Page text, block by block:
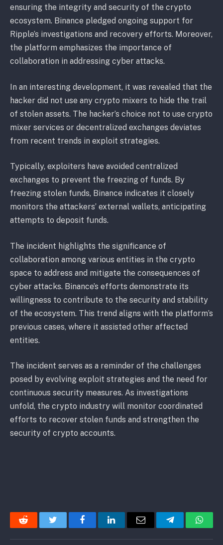
ensuring the integrity and security of the crypto
ecosystem. Binance pledged ongoing support for
Ripple’s investigations and recovery efforts. Moreover,
the platform emphasizes the importance of
collaboration in addressing cyber attacks.
In an interesting development, it was revealed that the
hacker did not use any crypto mixers to hide the trail
of stolen assets. The hacker’s choice not to use crypto
mixer services or decentralized exchanges deviates
from recent trends in exploit strategies.
Typically, exploiters have avoided centralized
exchanges to prevent the freezing of funds. By
freezing stolen funds, Binance indicates it closely
monitors the attackers’ external wallets, anticipating
attempts to deposit funds.
The incident highlights the significance of
collaboration among various entities in the crypto
space to address and mitigate the consequences of
cyber attacks. Binance’s efforts demonstrate its
willingness to contribute to the security and stability
of the ecosystem. This trend aligns with the platform’s
previous cases, where it assisted other affected
entities.
The incident serves as a reminder of the challenges
posed by evolving exploit strategies and the need for
continuous security measures. As investigations
unfold, the crypto industry will monitor coordinated
efforts to recover stolen funds and strengthen the
security of crypto accounts.
Reddit Twitter FacebookLinkedInEmail Telegram